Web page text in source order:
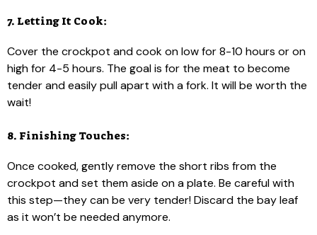
7. Letting It Cook:
Cover the crockpot and cook on low for 8-10 hours or on
high for 4-5 hours. The goal is for the meat to become
tender and easily pull apart with a fork. It will be worth the
wait!
8. Finishing Touches:
Once cooked, gently remove the short ribs from the
crockpot and set them aside on a plate. Be careful with
this step—they can be very tender! Discard the bay leaf
as it won’t be needed anymore.